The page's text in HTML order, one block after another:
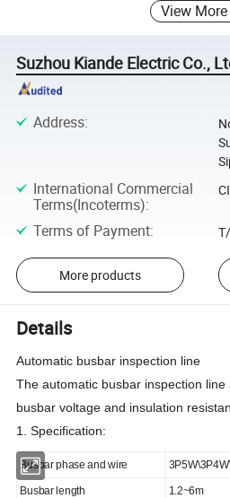
View More
Suzhou Kiande Electric Co.,
Address:
International Commercial
Terms(Incoterms):
Terms of Payment:
More products
Details
Automatic busbar inspection line
The automatic busbar inspection
busbar voltage and insulation
1. Specification:
Busbar phase and wire
Busbar length 1.2~6m